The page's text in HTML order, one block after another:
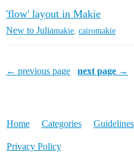
'flow' layout in Makie
New to Juliamakie cairomakie
← previous page next page →
Home Categories Guidelines
Privacy Policy